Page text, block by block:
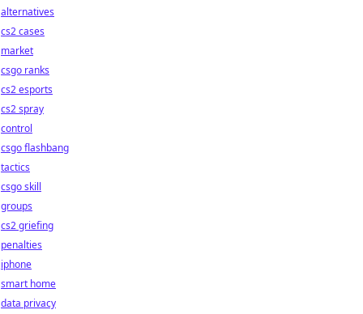
alternatives
cs2 cases
market
csgo ranks
cs2 esports
cs2 spray
control
csgo flashbang
tactics
csgo skill
groups
cs2 griefing
penalties
iphone
smart home
data privacy